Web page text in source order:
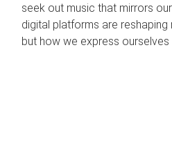
seek out music that mirrors
digital platforms are reshaping
but how we express ourselves